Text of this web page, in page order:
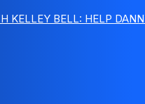
KELLEY BELL: HELP